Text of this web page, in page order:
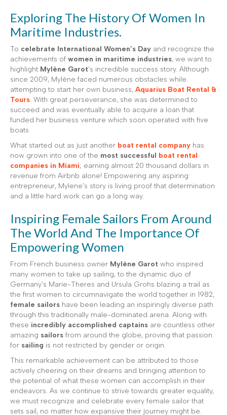
Exploring The History Of Women In
Maritime Industries.
To celebrate International Women’s Day and recognize the
achievements of women in maritime industries, we want to
highlight Mylène Garot’s incredible success story. Although
since 2009, Mylène faced numerous obstacles while
attempting to start her own business, Aquarius Boat Rental &
Tours. With great perseverance, she was determined to
succeed and was eventually able to acquire a loan that
funded her business venture which soon operated with five
boats.
What started out as just another boat rental company has
now grown into one of the most successful boat rental
companies in Miami; earning almost 20 thousand dollars in
revenue from Airbnb alone! Empowering any aspiring
entrepreneur, Mylene’s story is living proof that determination
and a little hard work can go a long way.
Inspiring Female Sailors From Around
The World And The Importance Of
Empowering Women
From French business owner Mylène Garot who inspired
many women to take up sailing, to the dynamic duo of
Germany’s Marie-Theres and Ursula Grohs blazing a trail as
the first women to circumnavigate the world together in 1982,
female sailors have been leading an inspiringly diverse path
through this traditionally male-dominated arena. Along with
these incredibly accomplished captains are countless other
amazing sailors from around the globe, proving that passion
for sailing is not restricted by gender or origin.
This remarkable achievement can be attributed to those
actively cheering on their dreams and bringing attention to
the potential of what these women can accomplish in their
endeavors. As we continue to strive towards greater equality,
we must recognize and celebrate every female sailor that
sets sail, no matter how expansive their journey might be.